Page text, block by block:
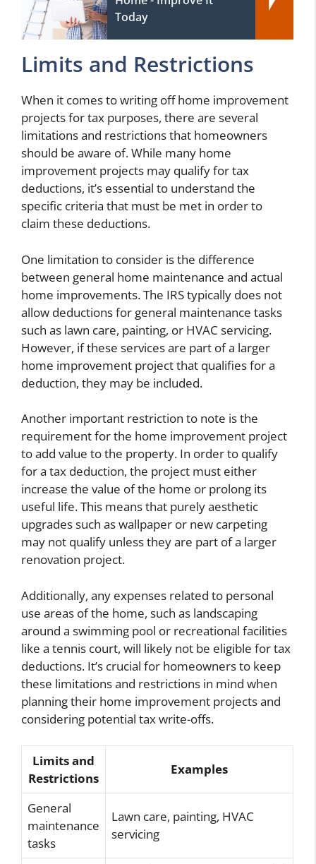
Today
Limits and Restrictions
When it comes to writing off home improvement
projects for tax purposes, there are several
limitations and restrictions that homeowners
should be aware of. While many home
improvement projects may qualify for tax
deductions, it’s essential to understand the
specific criteria that must be met in order to
claim these deductions.
One limitation to consider is the difference
between general home maintenance and actual
home improvements. The IRS typically does not
allow deductions for general maintenance tasks
such as lawn care, painting, or HVAC servicing.
However, if these services are part of a larger
home improvement project that qualifies for a
deduction, they may be included.
Another important restriction to note is the
requirement for the home improvement project
to add value to the property. In order to qualify
for a tax deduction, the project must either
increase the value of the home or prolong its
useful life. This means that purely aesthetic
upgrades such as wallpaper or new carpeting
may not qualify unless they are part of a larger
renovation project.
Additionally, any expenses related to personal
use areas of the home, such as landscaping
around a swimming pool or recreational facilities
like a tennis court, will likely not be eligible for tax
deductions. It’s crucial for homeowners to keep
these limitations and restrictions in mind when
planning their home improvement projects and
considering potential tax write-offs.
Limits and
Restrictions
Examples
General
maintenance
tasks
Lawn care, painting, HVAC
servicing